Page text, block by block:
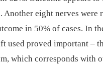
Another eight nerves
in 50% of cases. In
used proved important –⁠
which corresponds with